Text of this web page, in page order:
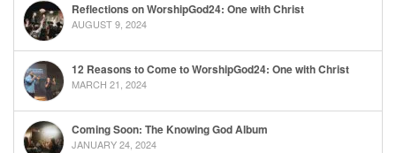
Reflections on WorshipGod24: One with Christ
AUGUST 9, 2024
12 Reasons to Come to WorshipGod24: One with Christ
MARCH 21, 2024
Coming Soon: The Knowing God Album
JANUARY 24, 2024